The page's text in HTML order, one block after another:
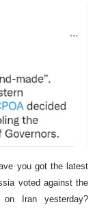
you got the latest
voted against the
Iran yesterday?